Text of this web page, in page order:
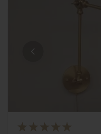
★ ★ ★ ★ ★